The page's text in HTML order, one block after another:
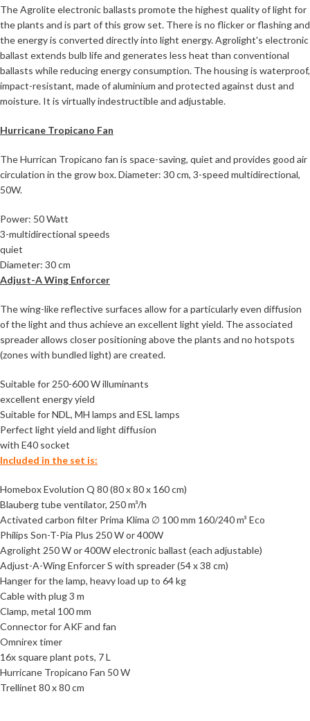
The Agrolite electronic ballasts promote the highest quality of light for
the plants and is part of this grow set. There is no flicker or flashing and
the energy is converted directly into light energy. Agrolight's electronic
ballast extends bulb life and generates less heat than conventional
ballasts while reducing energy consumption. The housing is waterproof,
impact-resistant, made of aluminium and protected against dust and
moisture. It is virtually indestructible and adjustable.
Hurricane Tropicano Fan
The Hurrican Tropicano fan is space-saving, quiet and provides good air
circulation in the grow box. Diameter: 30 cm, 3-speed multidirectional,
50W.
Power: 50 Watt
3-multidirectional speeds
quiet
Diameter: 30 cm
Adjust-A Wing Enforcer
The wing-like reflective surfaces allow for a particularly even diffusion
of the light and thus achieve an excellent light yield. The associated
spreader allows closer positioning above the plants and no hotspots
(zones with bundled light) are created.
Suitable for 250-600 W illuminants
excellent energy yield
Suitable for NDL, MH lamps and ESL lamps
Perfect light yield and light diffusion
with E40 socket
Included in the set is:
Homebox Evolution Q 80 (80 x 80 x 160 cm)
Blauberg tube ventilator, 250 m³/h
Activated carbon filter Prima Klima ∅ 100 mm 160/240 m³ Eco
Philips Son-T-Pia Plus 250 W or 400W
Agrolight 250 W or 400W electronic ballast (each adjustable)
Adjust-A-Wing Enforcer S with spreader (54 x 38 cm)
Hanger for the lamp, heavy load up to 64 kg
Cable with plug 3 m
Clamp, metal 100 mm
Connector for AKF and fan
Omnirex timer
16x square plant pots, 7 L
Hurricane Tropicano Fan 50 W
Trellinet 80 x 80 cm